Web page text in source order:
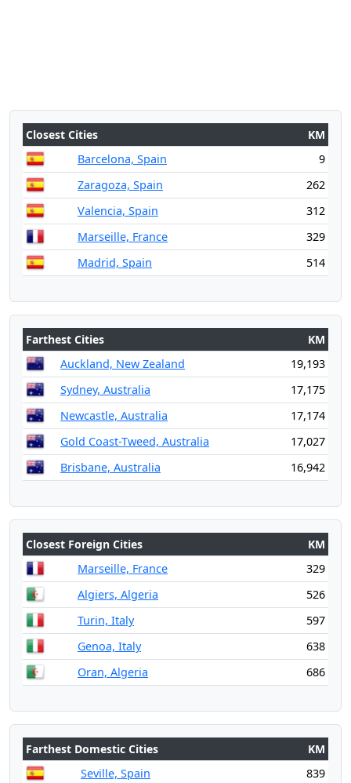
Closest Cities
KM
Barcelona, Spain
9
Zaragoza, Spain
262
Valencia, Spain
312
Marseille, France
329
Madrid, Spain
514
Farthest Cities
KM
Auckland, New Zealand
19,193
Sydney, Australia
17,175
Newcastle, Australia
17,174
Gold Coast-Tweed, Australia
17,027
Brisbane, Australia
16,942
Closest Foreign Cities
KM
Marseille, France
329
Algiers, Algeria
526
Turin, Italy
597
Genoa, Italy
638
Oran, Algeria
686
Farthest Domestic Cities
KM
Seville, Spain
839